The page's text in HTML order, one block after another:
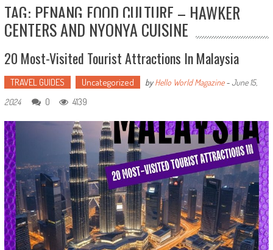
TAG: PENANG FOOD CULTURE – HAWKER
CENTERS AND NYONYA CUISINE
20 Most-Visited Tourist Attractions In Malaysia
TRAVEL GUIDES Uncategorized byHello World Magazine- June 15,
2024
0 4139